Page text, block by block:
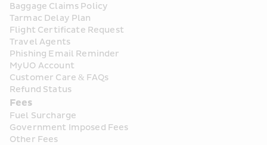
Baggage Claims Policy
Tarmac Delay Plan
Flight Certificate Request
Travel Agents
Phishing Email Reminder
MyUO Account
Customer Care & FAQs
Refund Status
Fees
Fuel Surcharge
Government Imposed Fees
Other Fees